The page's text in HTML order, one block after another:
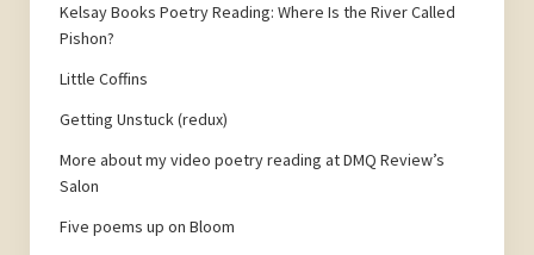
Kelsay Books Poetry Reading: Where Is the River Called
Pishon?
Little Coffins
Getting Unstuck (redux)
More about my video poetry reading at DMQ Review’s
Salon
Five poems up on Bloom